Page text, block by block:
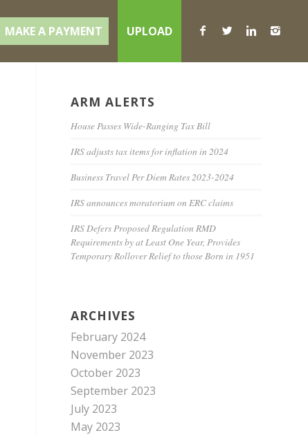
MAKE A PAYMENT UPLOAD
ARM ALERTS
House Passes Wide-Ranging Tax Bill
IRS adjusts tax items for inflation in 2024
Business Travel Per Diem Rates 2023-2024
IRS announces moratorium on ERC claims
IRS Defers Proposed Regulation RMD
Requirements by at Least One Year, Provides
Temporary Rollover Relief to those Born in 1951
ARCHIVES
February 2024
November 2023
October 2023
September 2023
July 2023
May 2023